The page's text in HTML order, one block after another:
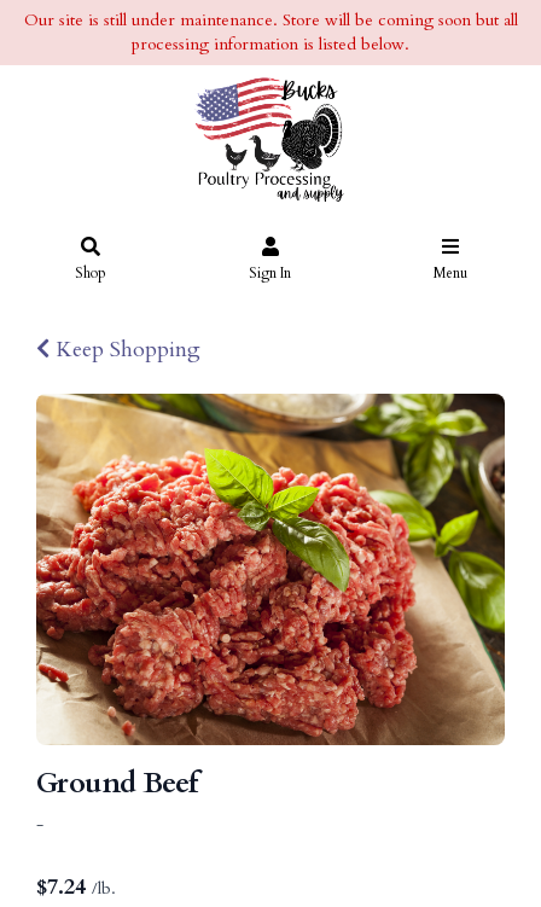
Our site is still under maintenance. Store will be coming soon but all
processing information is listed below.
Shop Sign In Menu
Keep Shopping
Ground Beef
-
$7.24 /lb.